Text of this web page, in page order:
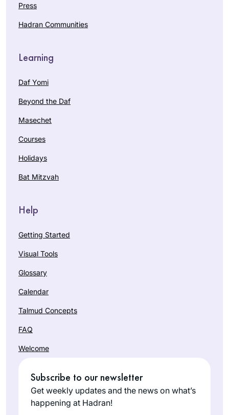
Press
Hadran Communities
Learning
Daf Yomi
Beyond the Daf
Masechet
Courses
Holidays
Bat Mitzvah
Help
Getting Started
Visual Tools
Glossary
Calendar
Talmud Concepts
FAQ
Welcome
Subscribe to our newsletter
Get weekly updates and the news on what’s
happening at Hadran!